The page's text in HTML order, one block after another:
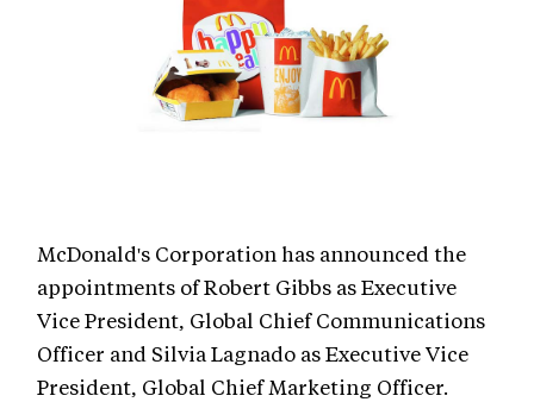
McDonald's Corporation has announced the
appointments of Robert Gibbs as Executive
Vice President, Global Chief Communications
Officer and Silvia Lagnado as Executive Vice
President, Global Chief Marketing Officer.